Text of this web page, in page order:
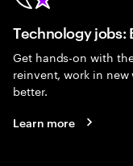
Technology jobs:
Get hands-on with
reinvent, work in
better.
Learn more